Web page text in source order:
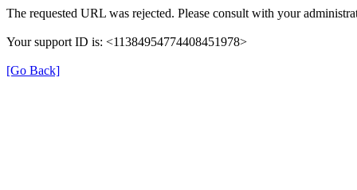
The requested URL was rejected. Please consult with your
Your support ID is: <11384954774408451978>
[Go Back]